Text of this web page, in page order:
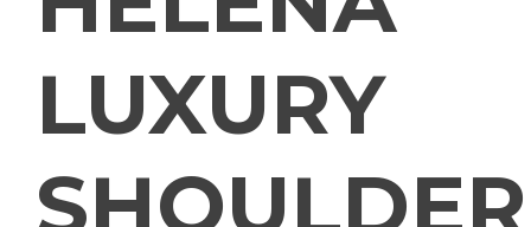
LUXURY
SHOULDER